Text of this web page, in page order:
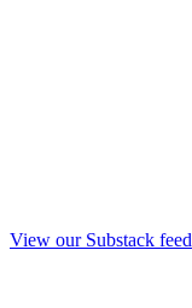
View our Substack feed